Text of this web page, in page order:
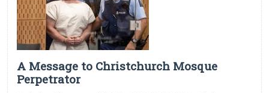
A Message to Christchurch Mosque
Perpetrator